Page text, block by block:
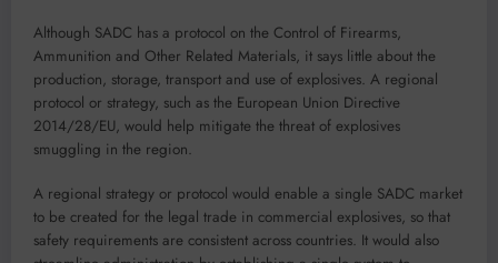
Although SADC has a protocol on the Control of Firearms,
Ammunition and Other Related Materials, it says little about the
production, storage, transport and use of explosives. A regional
protocol or strategy, such as the European Union Directive
2014/28/EU, would help mitigate the threat of explosives
smuggling in the region.
A regional strategy or protocol would enable a single SADC market
to be created for the legal trade in commercial explosives, so that
safety requirements are consistent across countries. It would also